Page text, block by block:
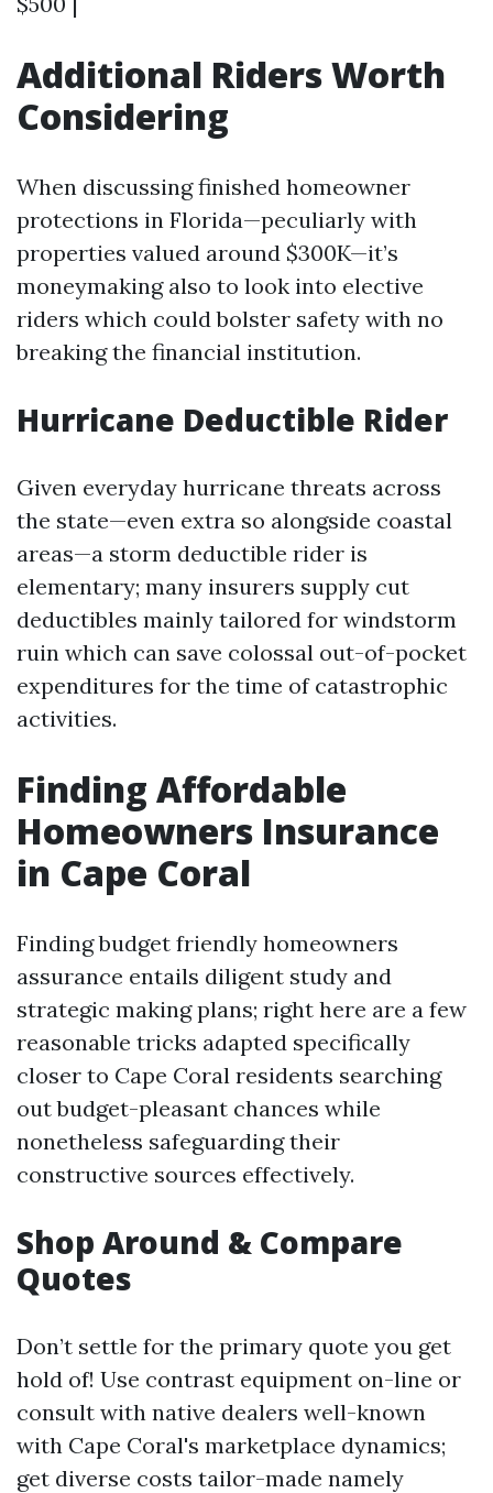
Additional Riders Worth
Considering
When discussing finished homeowner
protections in Florida—peculiarly with
properties valued around $300K—it’s
moneymaking also to look into elective
riders which could bolster safety with no
breaking the financial institution.
Hurricane Deductible Rider
Given everyday hurricane threats across
the state—even extra so alongside coastal
areas—a storm deductible rider is
elementary; many insurers supply cut
deductibles mainly tailored for windstorm
ruin which can save colossal out-of-pocket
expenditures for the time of catastrophic
activities.
Finding Affordable
Homeowners Insurance
in Cape Coral
Finding budget friendly homeowners
assurance entails diligent study and
strategic making plans; right here are a few
reasonable tricks adapted specifically
closer to Cape Coral residents searching
out budget-pleasant chances while
nonetheless safeguarding their
constructive sources effectively.
Shop Around & Compare
Quotes
Don’t settle for the primary quote you get
hold of! Use contrast equipment on-line or
consult with native dealers well-known
with Cape Coral's marketplace dynamics;
get diverse costs tailor-made namely